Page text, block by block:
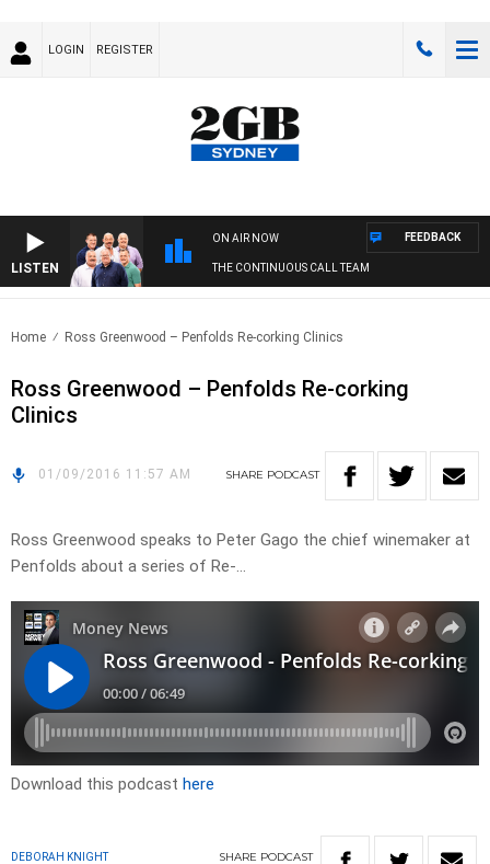
LOGIN REGISTER
LISTEN
ON AIR NOW
THE CONTINUOUS CALL TEAM
FEEDBACK
Home Ross Greenwood – Penfolds Re-corking Clinics
Ross Greenwood – Penfolds Re-corking
Clinics
01/09/2016 11:57 AM SHARE PODCAST
Ross Greenwood speaks to Peter Gago the chief winemaker at
Penfolds about a series of Re-…
Download this podcast here
DEBORAH KNIGHT SHARE PODCAST